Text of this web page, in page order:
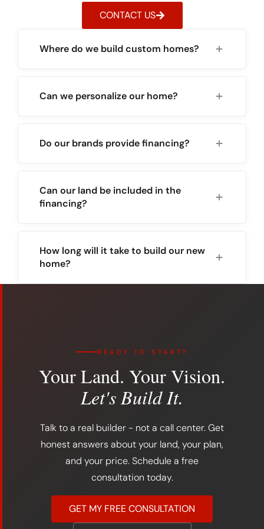
CONTACT US
Where do we build custom homes?
Can we personalize our home?
Do our brands provide financing?
Can our land be included in the
financing?
How long will it take to build our new
home?
READY TO START?
Your Land. Your Vision.
Let's Build It.
Talk to a real builder - not a call center. Get
honest answers about your land, your plan,
and your price. Schedule a free
consultation today.
GET MY FREE CONSULTATION